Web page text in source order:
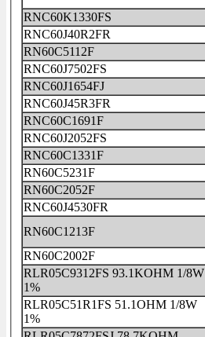
RNC60K1330FS
RNC60J40R2FR
RN60C5112F
RNC60J7502FS
RNC60J1654FJ
RNC60J45R3FR
RNC60C1691F
RNC60J2052FS
RNC60C1331F
RN60C5231F
RN60C2052F
RNC60J4530FR
RN60C1213F
RN60C2002F
RLR05C9312FS 93.1KOHM 1/8W
1%
RLR05C51R1FS 51.1OHM 1/8W
1%